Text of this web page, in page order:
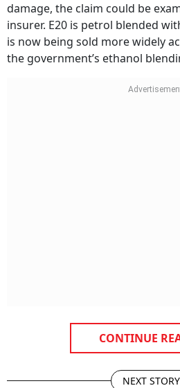
damage, the claim could be
insurer. E20 is petrol blended
is now being sold more widely
the government’s ethanol
CONTINUE
NEXT STORY